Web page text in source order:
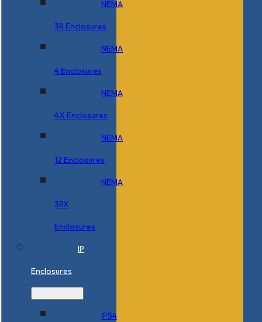
NEMA
3R Enclosures
NEMA
4 Enclosures
NEMA
4X Enclosures
NEMA
12 Enclosures
NEMA
3RX
Enclosures
IP
Enclosures
IP54